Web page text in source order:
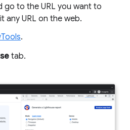
go to the URL you want to
any URL on the web.
.
tab.